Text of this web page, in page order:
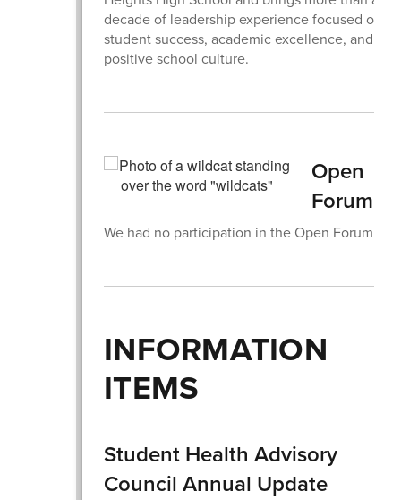
decade of leadership experience focused on
student success, academic excellence, and
positive school culture.
Open
Forum
We had no participation in the Open Forum.
INFORMATION
ITEMS
Student Health Advisory
Council Annual Update